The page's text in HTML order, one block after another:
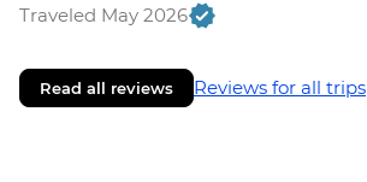
Traveled May 2026
Read all reviews Reviews for all trips